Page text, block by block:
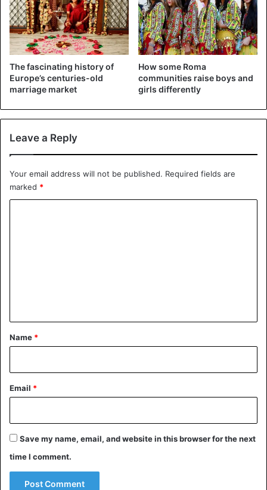
The fascinating history of
Europe’s centuries-old
marriage market
How some Roma
communities raise boys and
girls differently
Leave a Reply
Your email address will not be published. Required fields are
marked *
*
Name *
Email *
Save my name, email, and website in this browser for the next
time I comment.